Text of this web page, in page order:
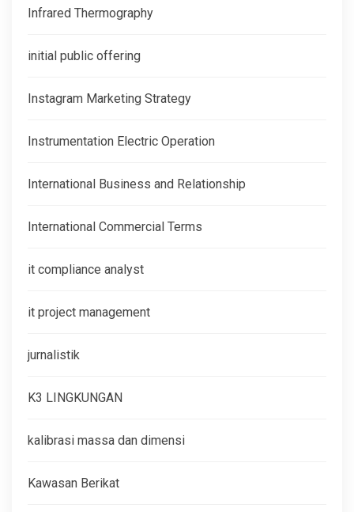
Infrared Thermography
initial public offering
Instagram Marketing Strategy
Instrumentation Electric Operation
International Business and Relationship
International Commercial Terms
it compliance analyst
it project management
jurnalistik
K3 LINGKUNGAN
kalibrasi massa dan dimensi
Kawasan Berikat